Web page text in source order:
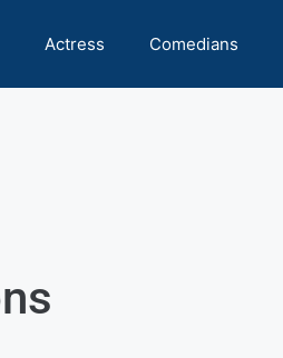
Actress Comedians